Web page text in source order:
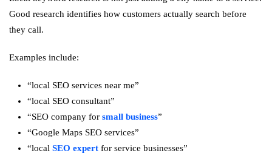
Good research identifies how customers actually search before
they call.
Examples include:
“local SEO services near me”
“local SEO consultant”
“SEO company for small business”
“Google Maps SEO services”
“local SEO expert for service businesses”